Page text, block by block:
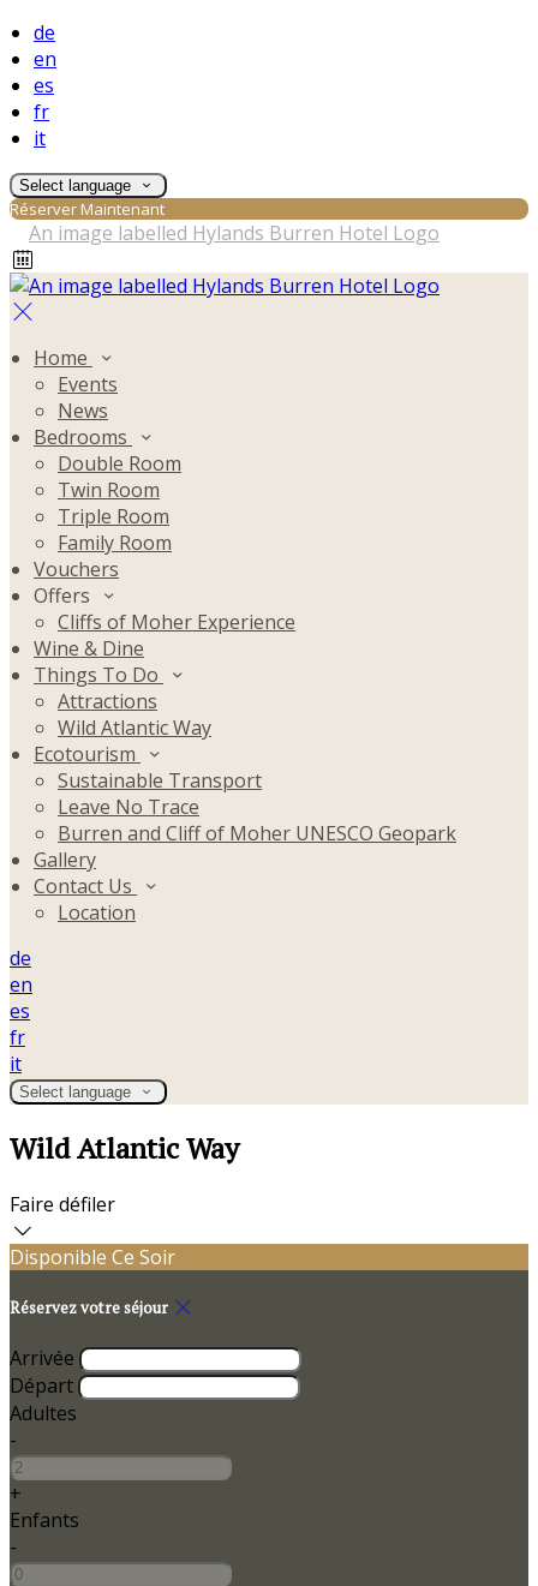
de
en
es
fr
it
Select language
Réserver Maintenant
Home
Events
News
Bedrooms
Double Room
Twin Room
Triple Room
Family Room
Vouchers
Offers
Cliffs of Moher Experience
Wine & Dine
Things To Do
Attractions
Wild Atlantic Way
Ecotourism
Sustainable Transport
Leave No Trace
Burren and Cliff of Moher UNESCO Geopark
Gallery
Contact Us
Location
de
en
es
fr
it
Select language
Wild Atlantic Way
Faire défiler
Disponible Ce Soir
Réservez votre séjour
Arrivée
Départ
Adultes
-
+
Enfants
-